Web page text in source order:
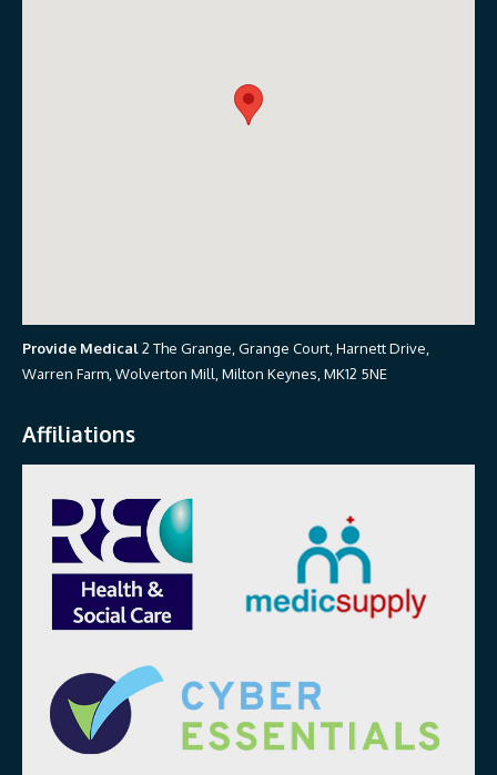
Provide Medical2 The Grange, Grange Court, Harnett Drive,
Warren Farm, Wolverton Mill, Milton Keynes, MK12 5NE
Affiliations